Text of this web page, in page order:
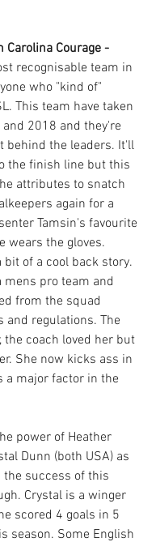
Carolina Courage -
recognisable team in
who "kind of"
This team have taken
2018 and they're
behind the leaders. It'll
the finish line but this
attributes to snatch
again for a
Tamsin's favourite
wears the gloves.
bit of a cool back story.
mens pro team and
from the squad
and regulations. The
the coach loved her but
She now kicks ass in
a major factor in the
power of Heather
Dunn (both USA) as
the success of this
Crystal is a winger
scored 4 goals in 5
season. Some English